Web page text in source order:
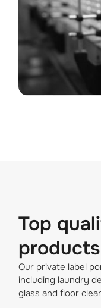
Top
products
Our private label
including laundry
glass and floor